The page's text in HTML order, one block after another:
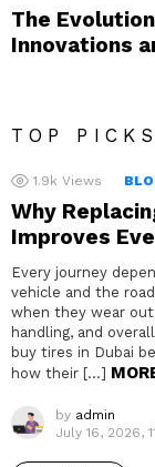
The
Innovations
TOP PICKS
1.9k Views
Why
Improves
Every journey
vehicle and the
when they wear
handling, and
buy tires in Dubai
how their […]
by admin
July 16, 2026,